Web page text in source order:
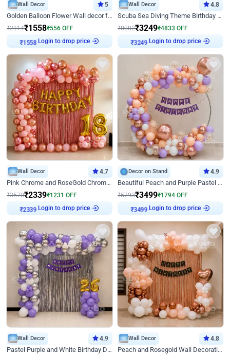
Wall Decor 5
Golden Balloon Flower Wall decor for Birthday
₹2114₹1558₹556 OFF
Login to drop price
Wall Decor 4.8
Scuba Sea Diving Theme Birthday Decoration
₹8082₹3249₹4833 OFF
Login to drop price
Wall Decor 4.7
Pink Chrome and RoseGold Chrome L Shaped Arch Birthday Decor
₹3570₹2339₹1231 OFF
Login to drop price
Decor on Stand 4.9
Beautiful Peach and Purple Pastel Ring Birthday Decor
₹5293₹3499₹1794 OFF
Login to drop price
Wall Decor 4.9
Pastel Purple and White Birthday Decor
Wall Decor 4.8
Peach and Rosegold Wall Decoration for Birthday